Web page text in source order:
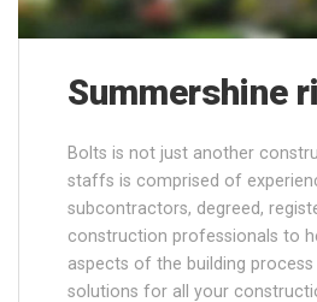
Summershine
Bolts is not just another
staffs is comprised of
subcontractors, degreed,
construction professionals to
aspects of the building process
solutions for all your